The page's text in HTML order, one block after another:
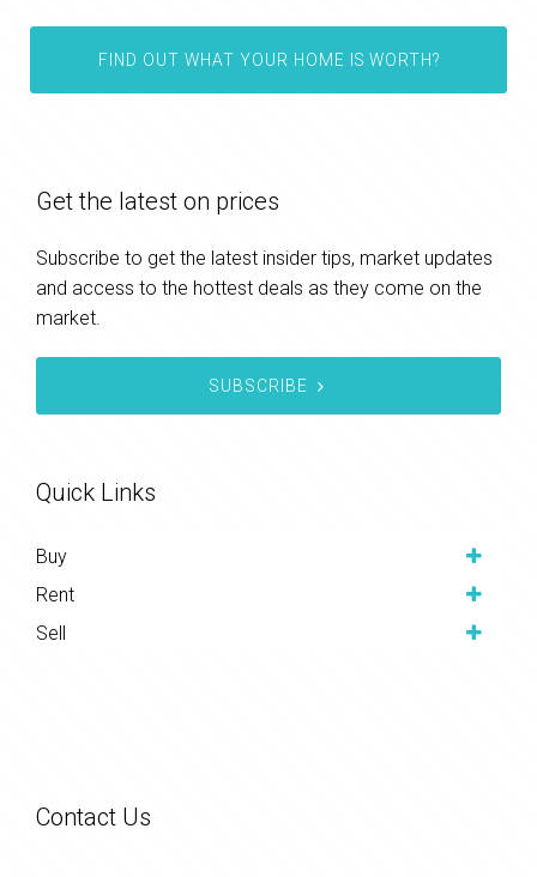
FIND OUT WHAT YOUR HOME IS WORTH?
Get the latest on prices
Subscribe to get the latest insider tips, market updates
and access to the hottest deals as they come on the
market.
SUBSCRIBE
Quick Links
Buy
Rent
Sell
Contact Us